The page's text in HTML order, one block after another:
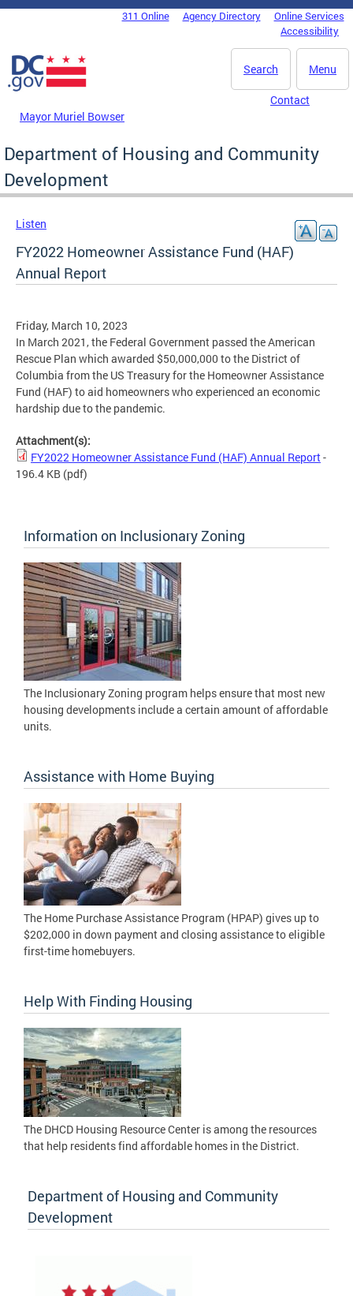
Skip to main content
DC Agency Top Menu311 Online Agency Directory
Online Services
Accessibility
Menu
Search
Mayor Muriel Bowser
Contact
Department of Housing and Community
Development
Listen
FY2022 Homeowner Assistance Fund (HAF)
Annual Report
Friday, March 10, 2023
In March 2021, the Federal Government passed the American
Rescue Plan which awarded $50,000,000 to the District of
Columbia from the US Treasury for the Homeowner Assistance
Fund (HAF) to aid homeowners who experienced an economic
hardship due to the pandemic.
Attachment(s):
FY2022 Homeowner Assistance Fund (HAF) Annual Report-
196.4 KB (pdf)
Information on Inclusionary Zoning
The Inclusionary Zoning program helps ensure that most new
housing developments include a certain amount of affordable
units.
Assistance with Home Buying
The Home Purchase Assistance Program (HPAP) gives up to
$202,000 in down payment and closing assistance to eligible
first-time homebuyers.
Help With Finding Housing
The DHCD Housing Resource Center is among the resources
that help residents find affordable homes in the District.
Department of Housing and Community
Development